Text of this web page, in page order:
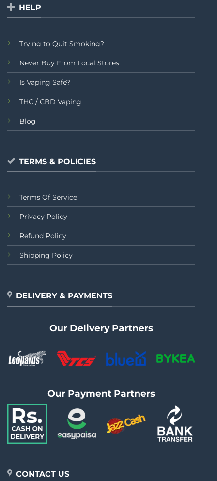
HELP
Trying to Quit Smoking?
Never Buy From Local Stores
Is Vaping Safe?
THC / CBD Vaping
Blog
TERMS & POLICIES
Terms Of Service
Privacy Policy
Refund Policy
Shipping Policy
DELIVERY & PAYMENTS
Our Delivery Partners
Our Payment Partners
CONTACT US